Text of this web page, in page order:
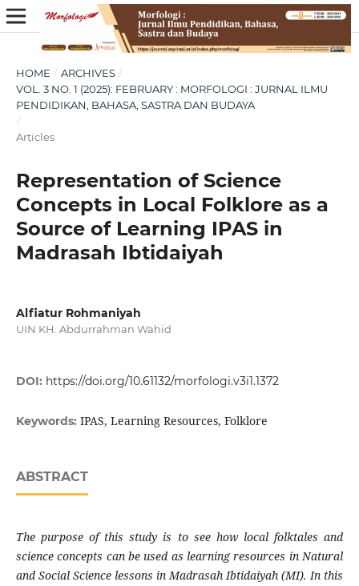
HOME / ARCHIVES /
VOL. 3 NO. 1 (2025): FEBRUARY : MORFOLOGI : JURNAL ILMU
PENDIDIKAN, BAHASA, SASTRA DAN BUDAYA
/
Articles
Representation of Science
Concepts in Local Folklore as a
Source of Learning IPAS in
Madrasah Ibtidaiyah
Alfiatur Rohmaniyah
UIN KH. Abdurrahman Wahid
DOI: https://doi.org/10.61132/morfologi.v3i1.1372
Keywords: IPAS, Learning Resources, Folklore
ABSTRACT
The purpose of this study is to see how local folktales and
science concepts can be used as learning resources in Natural
and Social Science lessons in Madrasah Ibtidaiyah (MI). In this